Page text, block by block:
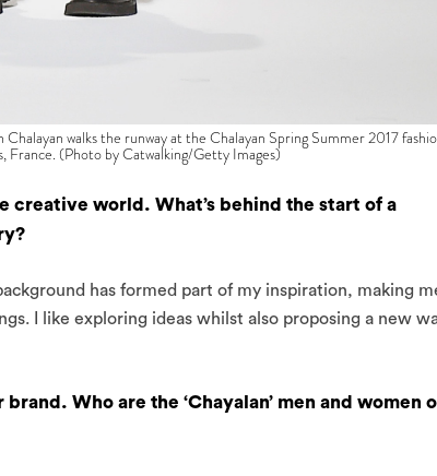
walks the runway at the Chalayan Spring Summer 2017
France. (Photo by Catwalking/Getty Images)
creative world. What’s behind the start of a
has formed part of my inspiration, making
I like exploring ideas whilst also proposing a new
Who are the ‘Chayalan’ men and women